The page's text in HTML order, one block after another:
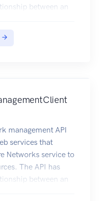
between an
management API
services that
Networks service to
The API has
between an